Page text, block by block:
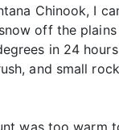
Chinook, I
off the
in 24
and small